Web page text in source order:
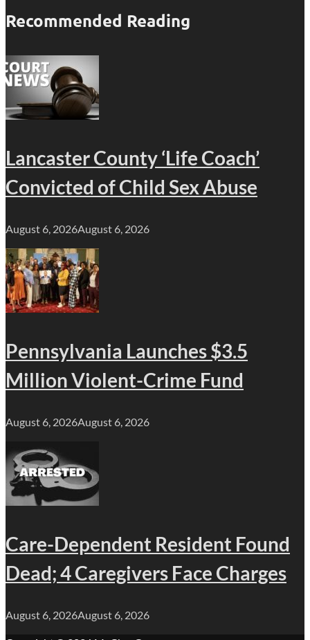
Recommended Reading
Lancaster County ‘Life Coach’
Convicted of Child Sex Abuse
August 6, 2026August 6, 2026
Pennsylvania Launches $3.5
Million Violent-Crime Fund
August 6, 2026August 6, 2026
Care-Dependent Resident Found
Dead; 4 Caregivers Face Charges
August 6, 2026August 6, 2026